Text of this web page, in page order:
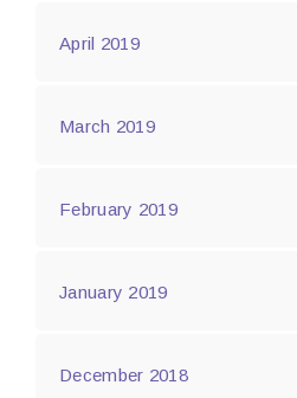
April 2019
March 2019
February 2019
January 2019
December 2018